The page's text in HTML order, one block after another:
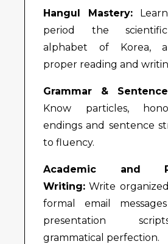
Hangul Mastery:
period the
alphabet of Korea,
proper reading and
Grammar &
Know particles,
endings and sentence
to fluency.
Academic and
Writing: Write
formal email
presentation
grammatical perfection.